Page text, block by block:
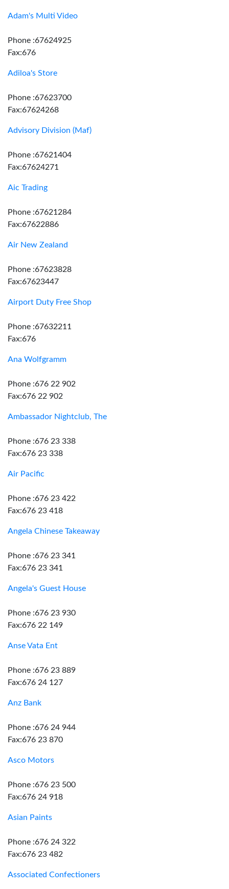
Adam's Multi Video
Phone :67624925
Fax:676
Adiloa's Store
Phone :67623700
Fax:67624268
Advisory Division (Maf)
Phone :67621404
Fax:67624271
Aic Trading
Phone :67621284
Fax:67622886
Air New Zealand
Phone :67623828
Fax:67623447
Airport Duty Free Shop
Phone :67632211
Fax:676
Ana Wolfgramm
Phone :676 22 902
Fax:676 22 902
Ambassador Nightclub, The
Phone :676 23 338
Fax:676 23 338
Air Pacific
Phone :676 23 422
Fax:676 23 418
Angela Chinese Takeaway
Phone :676 23 341
Fax:676 23 341
Angela's Guest House
Phone :676 23 930
Fax:676 22 149
Anse Vata Ent
Phone :676 23 889
Fax:676 24 127
Anz Bank
Phone :676 24 944
Fax:676 23 870
Asco Motors
Phone :676 23 500
Fax:676 24 918
Asian Paints
Phone :676 24 322
Fax:676 23 482
Associated Confectioners